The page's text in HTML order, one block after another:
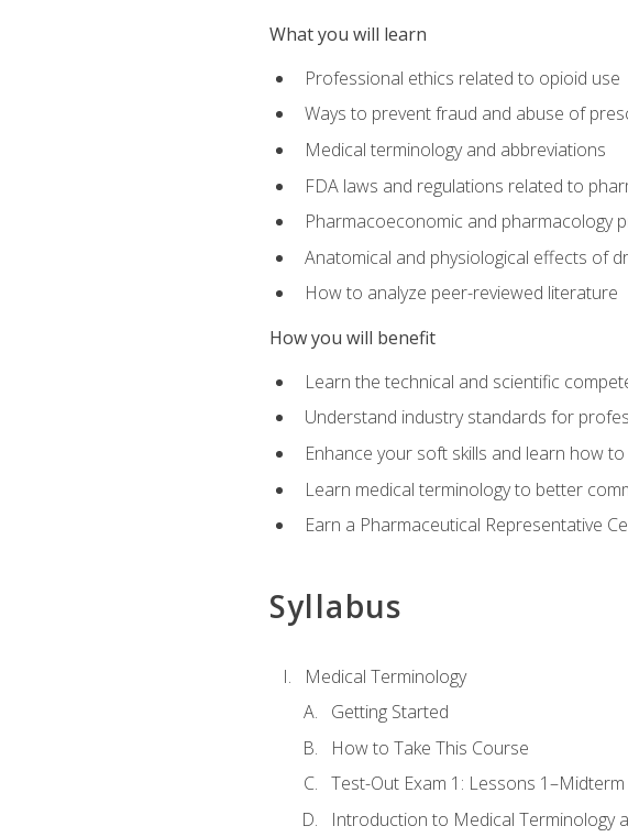
What you will learn
Professional ethics related to opioid use
Ways to prevent fraud and abuse of
Medical terminology and abbreviations
FDA laws and regulations related to
Pharmacoeconomic and pharmacology
Anatomical and physiological effects of
How to analyze peer-reviewed literature
How you will benefit
Learn the technical and scientific
Understand industry standards for
Enhance your soft skills and learn how
Learn medical terminology to better
Earn a Pharmaceutical Representative
Syllabus
Medical Terminology
Getting Started
How to Take This Course
Test-Out Exam 1: Lessons 1–Midterm
Introduction to Medical Terminology